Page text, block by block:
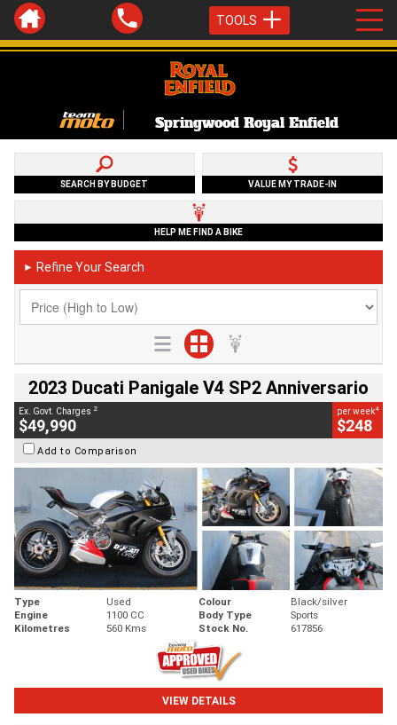
TOOLS
Springwood Royal Enfield
SEARCH BY BUDGET VALUE MY TRADE-IN
HELP ME FIND A BIKE
► Refine Your Search
2023 Ducati Panigale V4 SP2 Anniversario
Ex. Govt. Charges 2
$49,990
per week4
$248
Add to Comparison
Type Used Colour
Black/silver
Engine
1100 CC Body Type
Sports
Kilometres
560 Kms Stock No. 617856
VIEW DETAILS